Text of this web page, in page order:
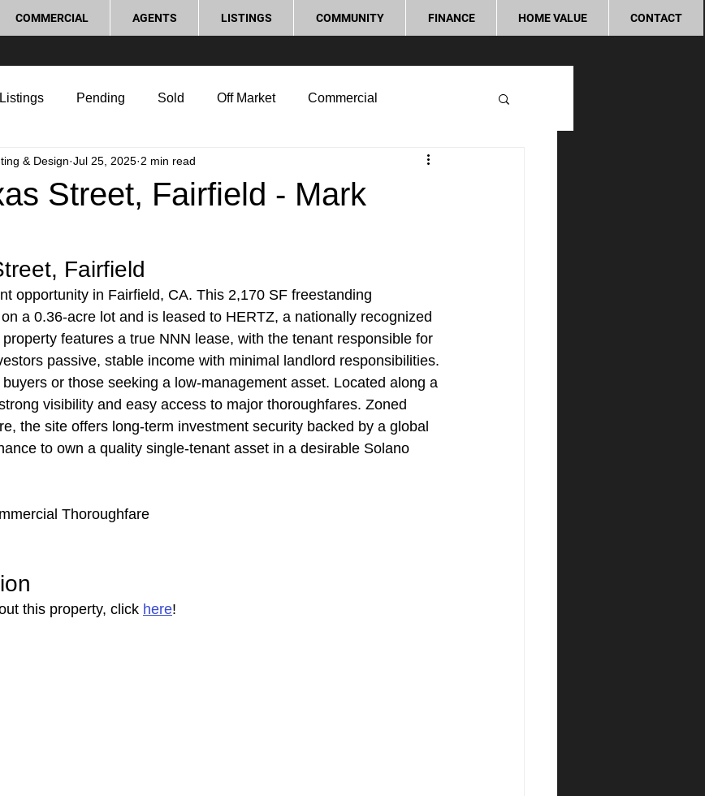
COMMERCIAL AGENTS LISTINGS COMMUNITY FINANCE HOME VALUE CONTACT
Pending Sold Off Market Commercial
Home Selling Tips Real Estate Investment
Street, Fairfield - Mark
& Design Jul 25, 2025 2 min read
Fairfield
opportunity in Fairfield, CA. This 2,170 SF freestanding
a 0.36-acre lot and is leased to HERTZ, a nationally recognized
features a true NNN lease, with the tenant responsible for
passive, stable income with minimal landlord responsibilities.
or those seeking a low-management asset. Located along a
visibility and easy access to major thoroughfares. Zoned
the site offers long-term investment security backed by a global
to own a quality single-tenant asset in a desirable Solano
Thoroughfare
this property, click here!